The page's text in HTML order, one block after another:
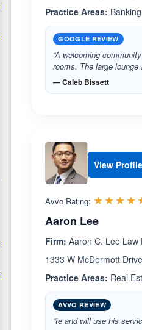
Practice Areas:
GOOGLE REVIEW
“A welcoming
rooms. The large
— Caleb Bissett
View Profile
Avvo Rating:
Aaron Lee
Firm: Aaron C. Lee Law
1333 W McDermott
Practice Areas: Real
AVVO REVIEW
“te and will use his